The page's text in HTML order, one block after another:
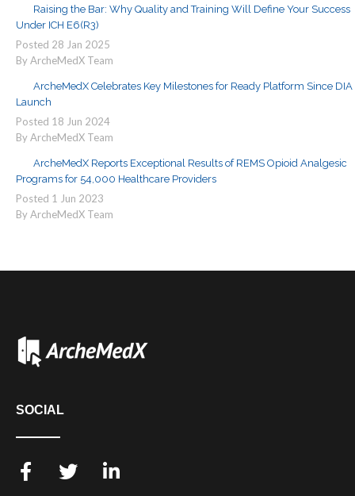
Raising the Bar: Why Quality and Training Will Define Your Success
Under ICH E6(R3)
Posted 28 Jan 2025
By ArcheMedX Team
ArcheMedX Celebrates Key Milestones for Ready Platform Since DIA
Launch
Posted 18 Jun 2024
By ArcheMedX Team
ArcheMedX Reports Exceptional Results of REMS Opioid Analgesic
Programs for 54,000 Healthcare Providers
Posted 1 Jun 2023
By ArcheMedX Team
SOCIAL